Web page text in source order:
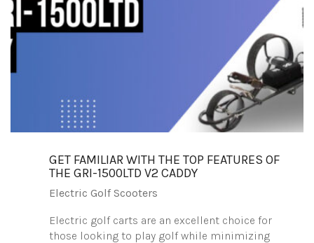
GET FAMILIAR WITH THE TOP FEATURES OF
THE GRI-1500LTD V2 CADDY
Electric Golf Scooters
Electric golf carts are an excellent choice for
those looking to play golf while minimizing